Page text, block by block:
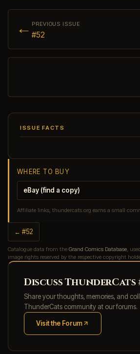
← PREVIOUS ISSUE
#52
ISSUE FACTS
WHERE TO BUY
eBay (find a copy)
Affiliate links, thundercats.org earns a small
← #52
Catalogue data from the Grand Comics Database ,
image rights reserved by the respective copyright
Discuss ThunderCats
Share your thoughts, memories, and
ThunderCats community at our forums.
Visit the Forum
(opens in new tab)